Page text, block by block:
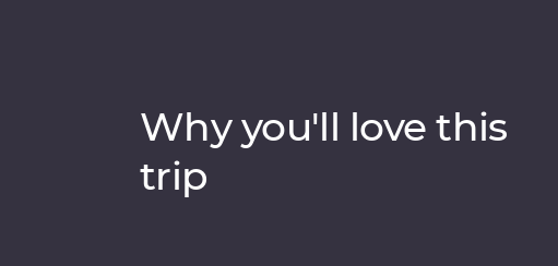
Why you'll love this
trip